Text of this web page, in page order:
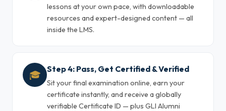
lessons at your own pace, with downloadable
resources and expert-designed content — all
inside the LMS.
🎓 Step 4: Pass, Get Certified & Verified
Sit your final examination online, earn your
certificate instantly, and receive a globally
verifiable Certificate ID — plus GLI Alumni